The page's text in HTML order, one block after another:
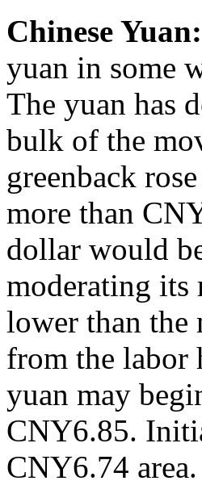
Chinese Yuan:
yuan in some
The yuan has
bulk of the
greenback
more than
dollar would
moderating its
lower than the
from the labor
yuan may
CNY6.85.
CNY6.74 area.